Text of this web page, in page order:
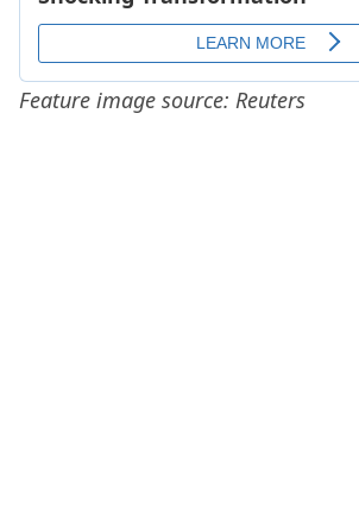
Feature image source: Reuters